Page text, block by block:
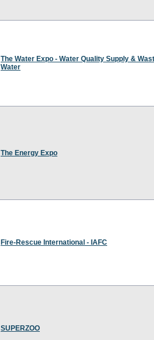
The Water Expo - Water Quality Supply &
Water
The Energy Expo
Fire-Rescue International - IAFC
SUPERZOO